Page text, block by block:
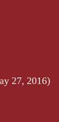
27, 2016)